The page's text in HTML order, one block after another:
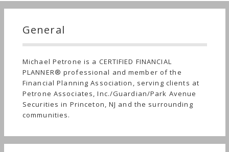
General
Michael Petrone is a CERTIFIED FINANCIAL
PLANNER® professional and member of the
Financial Planning Association, serving clients at
Petrone Associates, Inc./Guardian/Park Avenue
Securities in Princeton, NJ and the surrounding
communities.